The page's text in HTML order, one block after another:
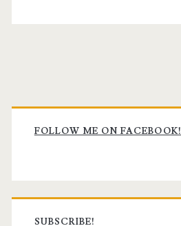
Primary
Sidebar
FOLLOW ME ON FACEBOOK!
SUBSCRIBE!